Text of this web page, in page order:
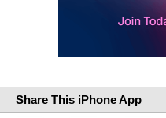
Share This iPhone App